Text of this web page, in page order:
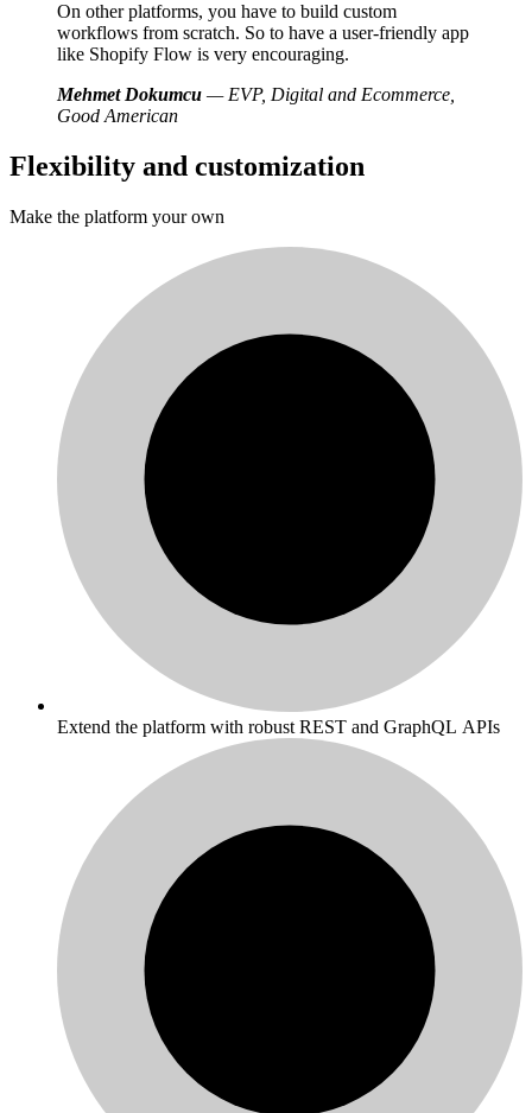
On other platforms, you have to build custom
workflows from scratch. So to have a user-friendly app
like Shopify Flow is very encouraging.
Mehmet Dokumcu — EVP, Digital and Ecommerce,
Good American
Flexibility and customization
Make the platform your own
Extend the platform with robust REST and GraphQL APIs